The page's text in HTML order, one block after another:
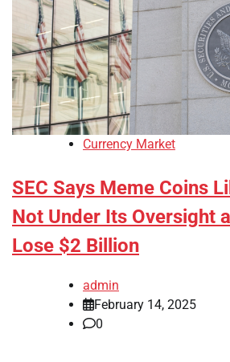
Currency Market
SEC Says Meme Coins
Not Under Its Oversight
Lose $2 Billion
admin
February 14, 2025
0